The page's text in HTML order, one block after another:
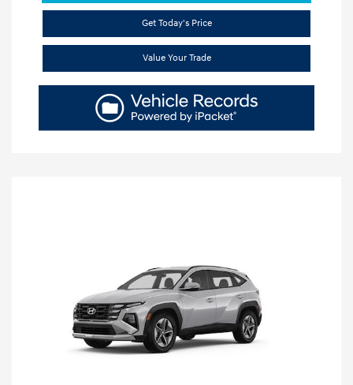
Get Today's Price
Value Your Trade